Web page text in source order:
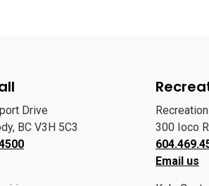
Drive
BC V3H 5C3
300 Ioco
Email us